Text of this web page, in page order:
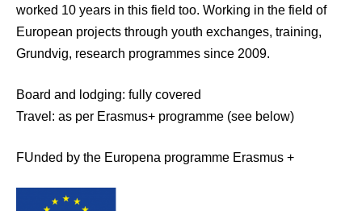
worked 10 years in this field too. Working in the field of
European projects through youth exchanges, training,
Grundvig, research programmes since 2009.
Board and lodging: fully covered
Travel: as per Erasmus+ programme (see below)
FUnded by the Europena programme Erasmus +